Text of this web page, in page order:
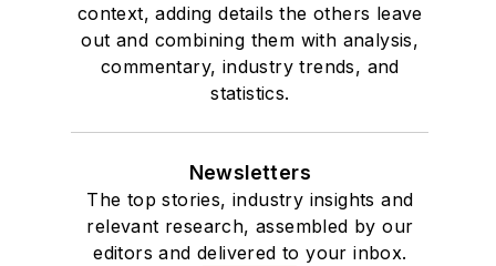
context, adding details the others leave
out and combining them with analysis,
commentary, industry trends, and
statistics.
Newsletters
The top stories, industry insights and
relevant research, assembled by our
editors and delivered to your inbox.